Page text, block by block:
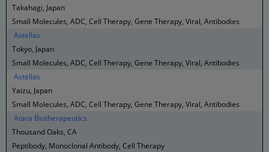
Takahagi, Japan
Small Molecules, ADC, Cell Therapy, Gene Therapy, Viral, Antibodies
Astellas
Tokyo, Japan
Small Molecules, ADC, Cell Therapy, Gene Therapy, Viral, Antibodies
Astellas
Yaizu, Japan
Small Molecules, ADC, Cell Therapy, Gene Therapy, Viral, Antibodies
Atara Biotherapeutics
Thousand Oaks, CA
Peptibody, Monoclonal Antibody, Cell Therapy